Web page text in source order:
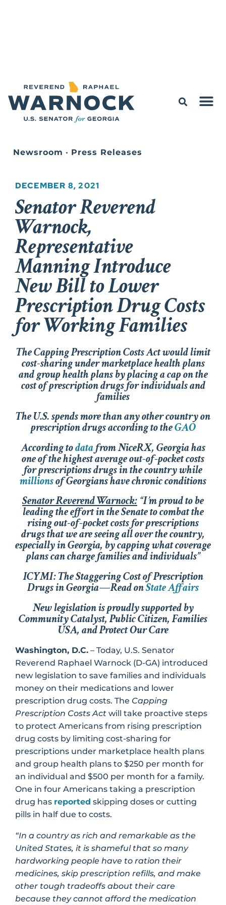
Newsroom • Press Releases
DECEMBER 8, 2021
Senator Reverend
Warnock,
Representative
Manning Introduce
New Bill to Lower
Prescription Drug Costs
for Working Families
TheCapping Prescription Costs Actwould limit
cost-sharing under marketplace health plans
and group health plans by placing a cap on the
cost of prescription drugs for individuals and
families
The U.S. spends more than any other country on
prescription drugs according to theGAO
According todatafrom NiceRX, Georgia has
one of the highest average out-of-pocket costs
for prescriptions drugs in the country while
millionsof Georgians have chronic conditions
Senator Reverend Warnock: “I’m proud to be
leading the effort in the Senate to combat the
rising out-of-pocket costs for prescriptions
drugs that we are seeing all over the country,
especially in Georgia, by capping what coverage
plans can charge families and individuals”
ICYMI: The Staggering Cost of Prescription
Drugs in Georgia—Read onState Affairs
New legislation is proudly supported by
Community Catalyst, Public Citizen, Families
USA, and Protect Our Care
Washington, D.C. – Today, U.S. Senator
Reverend Raphael Warnock (D-GA) introduced
new legislation to save families and individuals
money on their medications and lower
prescription drug costs. The Capping
Prescription Costs Act will take proactive steps
to protect Americans from rising prescription
drug costs by limiting cost-sharing for
prescriptions under marketplace health plans
and group health plans to $250 per month for
an individual and $500 per month for a family.
One in four Americans taking a prescription
drug has reported skipping doses or cutting
pills in half due to costs.
“In a country as rich and remarkable as the
United States, it is shameful that so many
hardworking people have to ration their
medicines, skip prescription refills, and make
other tough tradeoffs about their care
because they cannot afford the medication